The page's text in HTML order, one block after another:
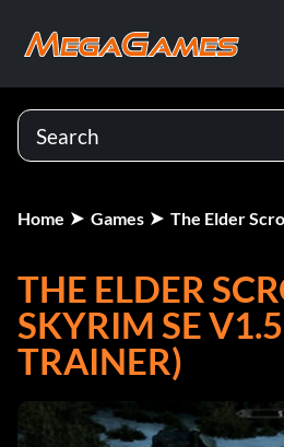
Home Games The Elder
THE ELDER
SKYRIM SE
TRAINER)